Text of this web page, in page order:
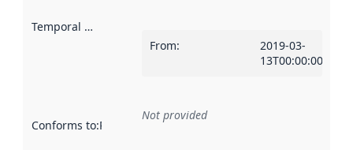
Temporal scope
From:
2019-03-
13T00:00:00Z
Conforms to:Reference to an implementation rule or other
Not provided